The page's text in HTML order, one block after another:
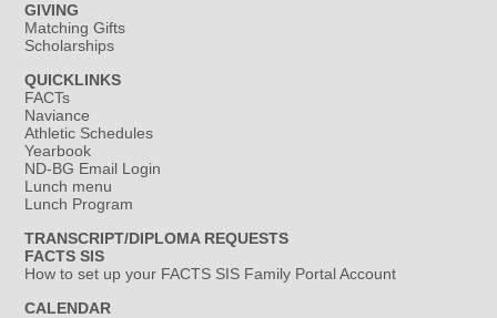
GIVING
Matching Gifts
Scholarships
QUICKLINKS
FACTs
Naviance
Athletic Schedules
Yearbook
ND-BG Email Login
Lunch menu
Lunch Program
TRANSCRIPT/DIPLOMA REQUESTS
FACTS SIS
How to set up your FACTS SIS Family Portal Account
CALENDAR